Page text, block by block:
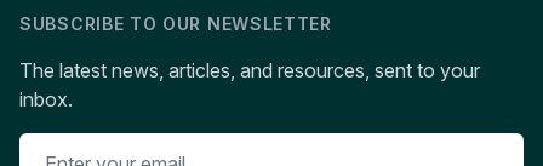
SUBSCRIBE TO OUR NEWSLETTER
The latest news, articles, and resources, sent to your
inbox.